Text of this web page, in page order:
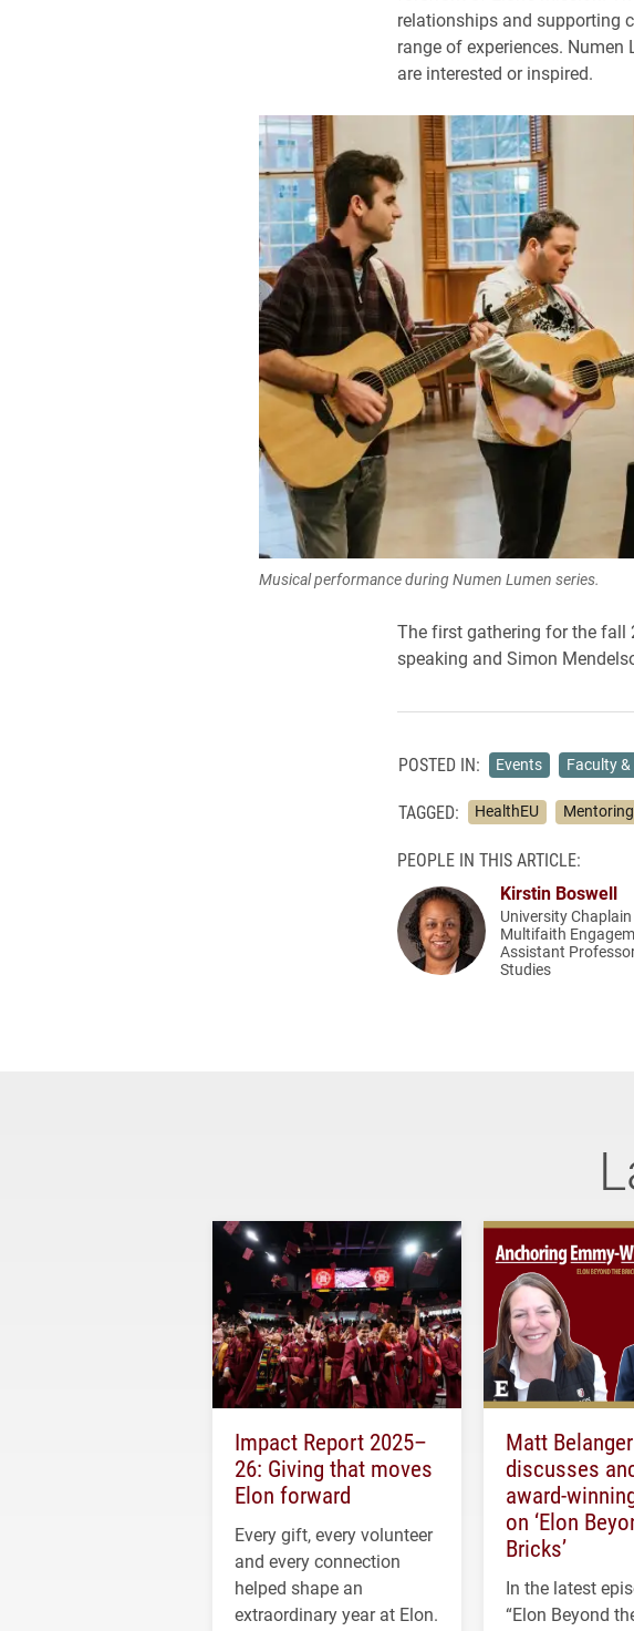
relationships and supporting
range of experiences.
are interested or inspired.
Musical performance during Numen Lumen series.
The first gathering for the fall
speaking and Simon
POSTED IN: Events Faculty
TAGGED: HealthEU Mentoring
PEOPLE IN THIS ARTICLE:
Kirstin Boswell
University
Multifaith
Assistant
Studies
Impact Report 2025–
26: Giving that moves
Elon forward
Every gift, every volunteer
and every connection
helped shape an
extraordinary year at Elon.
Matt Belanger
discusses
award-
on ‘Elon
Bricks’
In the latest
“Elon Beyond